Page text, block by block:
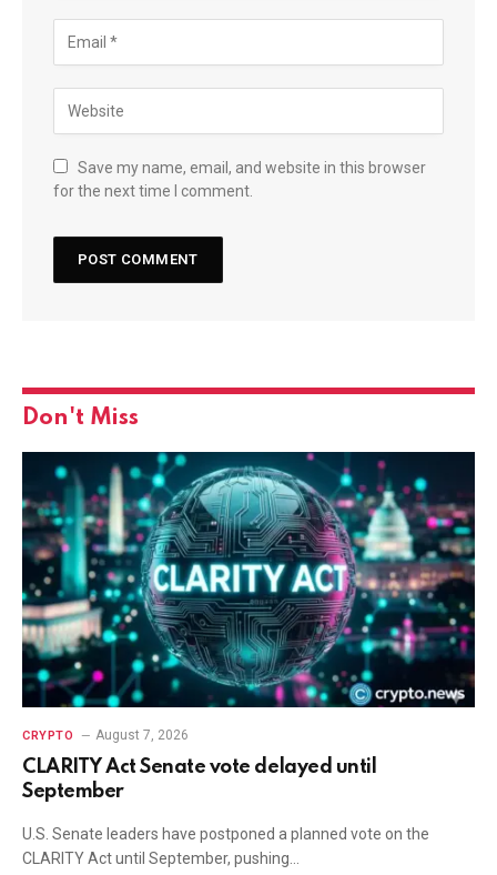
Save my name, email, and website in this browser
for the next time I comment.
Don't Miss
CRYPTO August 7, 2026
CLARITY Act Senate vote delayed until
September
U.S. Senate leaders have postponed a planned vote on the
CLARITY Act until September, pushing…